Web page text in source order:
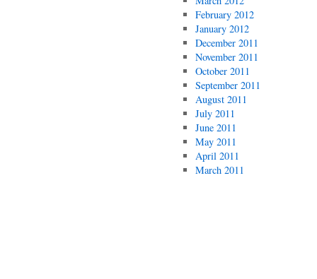
February 2012
January 2012
December 2011
November 2011
October 2011
September 2011
August 2011
July 2011
June 2011
May 2011
April 2011
March 2011